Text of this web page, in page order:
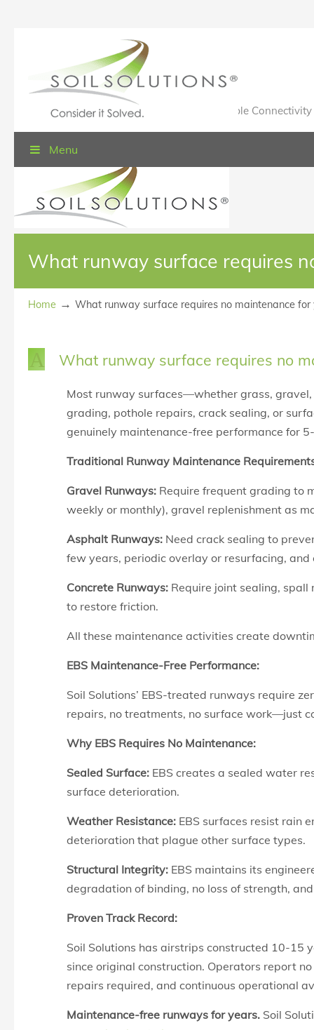
Value Engineered Solutions® for Sustainable Connectivity
Menu
What runway surface requires
Home → What runway surface requires no maintenance for
A What runway surface requires no
Most runway surfaces—whether grass,
grading, pothole repairs, crack sealing, or
genuinely maintenance-free performance for
Traditional Runway Maintenance
Gravel Runways: Require frequent grading to
weekly or monthly), gravel replenishment as
Asphalt Runways: Need crack sealing to
few years, periodic overlay or resurfacing,
Concrete Runways: Require joint sealing,
to restore friction.
All these maintenance activities create
EBS Maintenance-Free Performance:
Soil Solutions’ EBS-treated runways require
repairs, no treatments, no surface work—just
Why EBS Requires No Maintenance:
Sealed Surface: EBS creates a sealed water
surface deterioration.
Weather Resistance: EBS surfaces resist rain
deterioration that plague other surface types.
Structural Integrity: EBS maintains its
degradation of binding, no loss of strength,
Proven Track Record:
Soil Solutions has airstrips constructed 10-15
since original construction. Operators report
repairs required, and continuous operational
Maintenance-free runways for years. Soil